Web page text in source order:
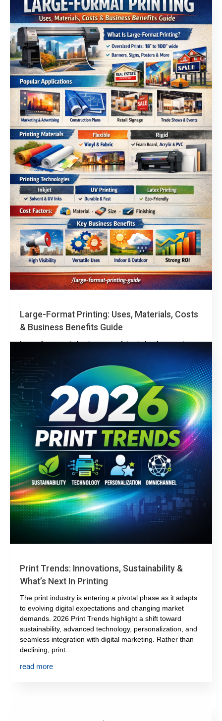
Large-Format Printing: Uses, Materials, Costs
& Business Benefits Guide
Large-format printing is a powerful solution for creating
high-impact visuals such as banners, signage, and
oversized graphics for marketing, retail, construction, and
events. This guide explains what large-format printing is,
how it’s used, the most common materials and printing
technologies,…
read more
Print Trends: Innovations, Sustainability &
What’s Next In Printing
The print industry is entering a pivotal phase as it adapts
to evolving digital expectations and changing market
demands. 2026 Print Trends highlight a shift toward
sustainability, advanced technology, personalization, and
seamless integration with digital marketing. Rather than
declining, print…
read more